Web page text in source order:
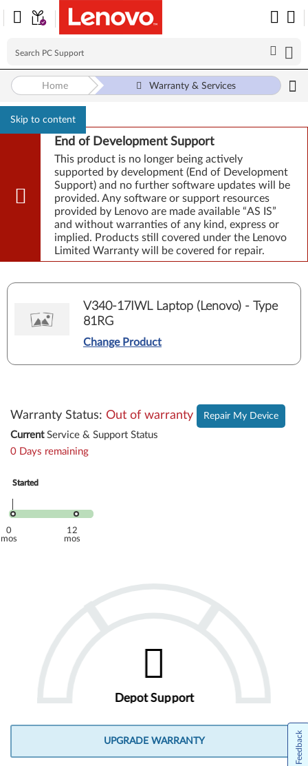
Skip to content
End of Development Support
This product is no longer being actively
supported by development (End of Development
Support) and no further software updates will be
provided. Any software or support resources
provided by Lenovo are made available “AS IS”
and without warranties of any kind, express or
implied. Products still covered under the Lenovo
Limited Warranty will be covered for repair.
Home Warranty & Services
V340-17IWL Laptop (Lenovo) - Type
81RG
Change Product
Warranty Status: Out of warranty Repair My Device
CurrentService & Support Status
0 Days remaining
Started
Started
0
mos
12
mos
Depot Support
UPGRADE WARRANTY Feedback